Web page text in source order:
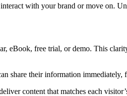
with your brand or move on.
eBook, free trial, or demo. This
share their information
content that matches each